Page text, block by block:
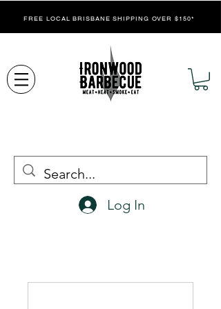
FREE LOCAL BRISBANE SHIPPING OVER $150*
Log In